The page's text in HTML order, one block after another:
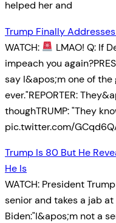
helped her and
Trump Finally
WATCH:
LMAO! Q: If
impeach you
say I&apos;m one of
ever."REPORTER:
thoughTRUMP: "They
pic.twitter.com/
Trump Is 80 But He
He Is
WATCH: President
senior and takes a jab
Biden:"I&apos;m not a